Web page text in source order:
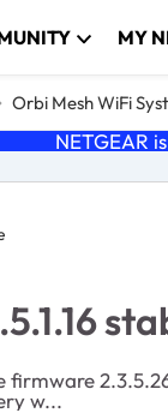
MY
Orbi Mesh WiFi
NETGEAR
firmware
w...